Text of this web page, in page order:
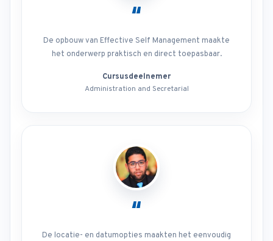
“
De opbouw van Effective Self Management maakte
het onderwerp praktisch en direct toepasbaar.
Cursusdeelnemer
Administration and Secretarial
“
De locatie- en datumopties maakten het eenvoudig